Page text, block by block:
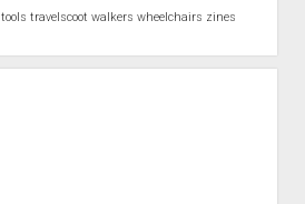
tools travelscoot walkers wheelchairs zines